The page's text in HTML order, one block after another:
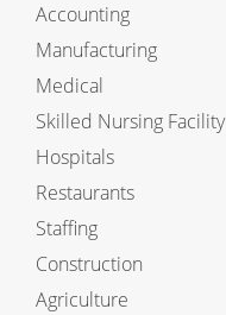
Accounting
Manufacturing
Medical
Skilled Nursing Facility
Hospitals
Restaurants
Staffing
Construction
Agriculture